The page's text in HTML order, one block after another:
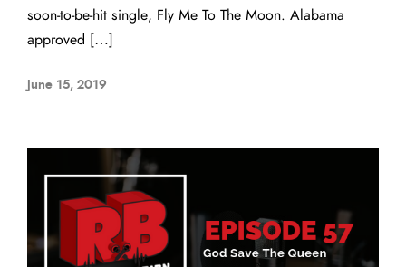
soon-to-be-hit single, Fly Me To The Moon. Alabama
approved […]
June 15, 2019